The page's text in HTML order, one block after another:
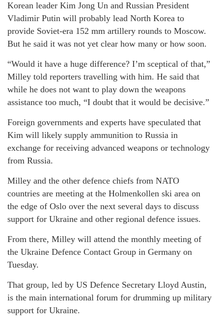
Korean leader Kim Jong Un and Russian President
Vladimir Putin will probably lead North Korea to
provide Soviet-era 152 mm artillery rounds to Moscow.
But he said it was not yet clear how many or how soon.
“Would it have a huge difference? I’m sceptical of that,”
Milley told reporters travelling with him. He said that
while he does not want to play down the weapons
assistance too much, “I doubt that it would be decisive.”
Foreign governments and experts have speculated that
Kim will likely supply ammunition to Russia in
exchange for receiving advanced weapons or technology
from Russia.
Milley and the other defence chiefs from NATO
countries are meeting at the Holmenkollen ski area on
the edge of Oslo over the next several days to discuss
support for Ukraine and other regional defence issues.
From there, Milley will attend the monthly meeting of
the Ukraine Defence Contact Group in Germany on
Tuesday.
That group, led by US Defence Secretary Lloyd Austin,
is the main international forum for drumming up military
support for Ukraine.